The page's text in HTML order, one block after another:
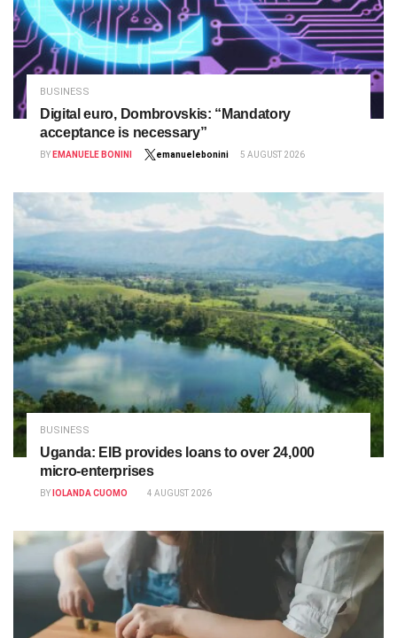
BUSINESS
Digital euro, Dombrovskis: “Mandatory
acceptance is necessary”
BY EMANUELE BONINI emanuelebonini 5 AUGUST 2026
BUSINESS
Uganda: EIB provides loans to over 24,000
micro-enterprises
BY IOLANDA CUOMO 4 AUGUST 2026